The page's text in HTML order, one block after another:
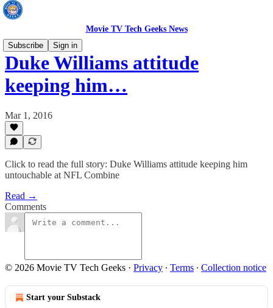
Movie TV Tech Geeks News
Subscribe
Sign in
Duke Williams attitude
keeping him…
Mar 1, 2016
Click to read the full story: Duke Williams attitude keeping him
untouchable at NFL Combine
Read →
Comments
© 2026 Movie TV Tech Geeks · Privacy ∙ Terms ∙ Collection notice
Start your Substack